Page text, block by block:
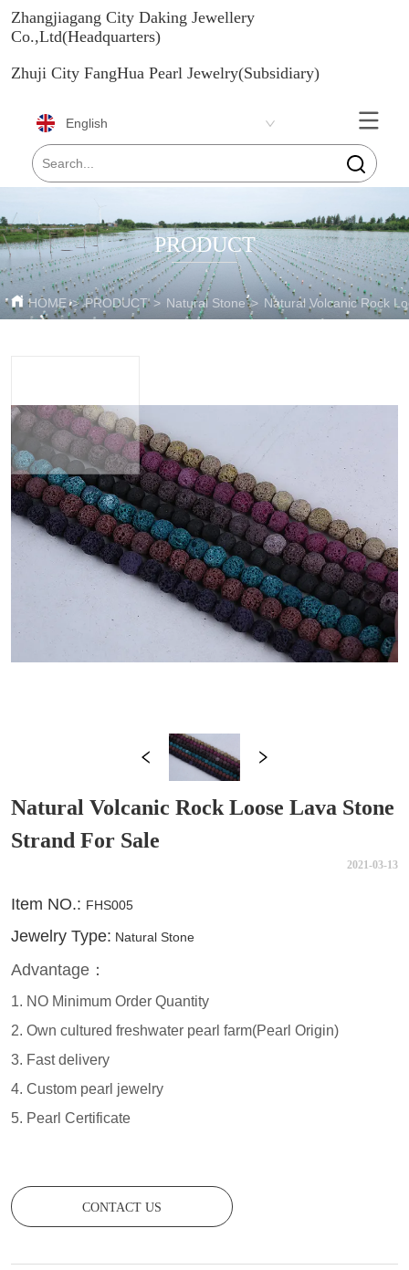
Zhangjiagang City Daking Jewellery
Co.,Ltd(Headquarters)
Zhuji City FangHua Pearl Jewelry(Subsidiary)
English
PRODUCT
HOME > PRODUCT > Natural Stone > Natural Volcanic Rock
Natural Volcanic Rock Loose Lava Stone
Strand For Sale
2021-03-13
CONTACT US